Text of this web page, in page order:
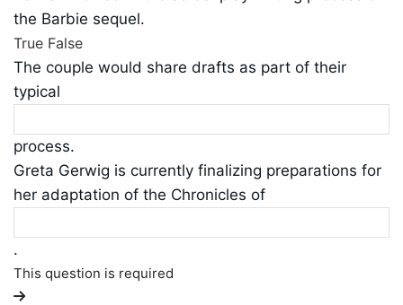
the Barbie sequel.
True False
The couple would share drafts as part of their
typical
process.
Greta Gerwig is currently finalizing preparations for
her adaptation of the Chronicles of
.
This question is required